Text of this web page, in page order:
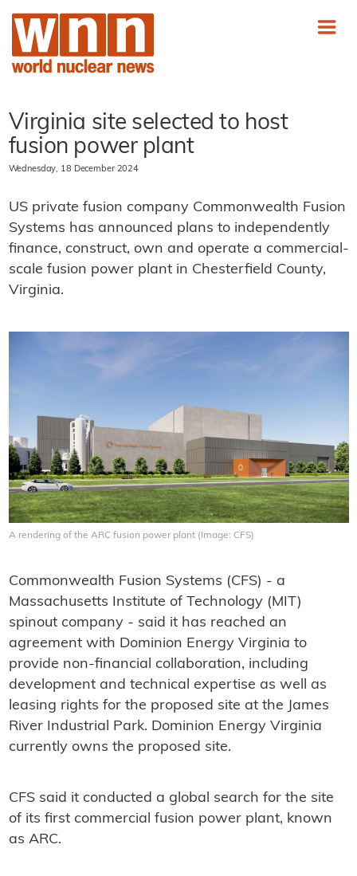
Virginia site selected to host
fusion power plant
Wednesday, 18 December 2024
US private fusion company Commonwealth Fusion
Systems has announced plans to independently
finance, construct, own and operate a commercial-
scale fusion power plant in Chesterfield County,
Virginia.
A rendering of the ARC fusion power plant (Image: CFS)
Commonwealth Fusion Systems (CFS) - a
Massachusetts Institute of Technology (MIT)
spinout company - said it has reached an
agreement with Dominion Energy Virginia to
provide non-financial collaboration, including
development and technical expertise as well as
leasing rights for the proposed site at the James
River Industrial Park. Dominion Energy Virginia
currently owns the proposed site.
CFS said it conducted a global search for the site
of its first commercial fusion power plant, known
as ARC.